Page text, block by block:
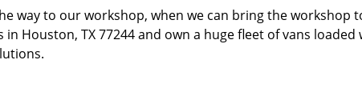
way to our workshop, when we can bring the workshop
in Houston, TX 77244 and own a huge fleet of vans